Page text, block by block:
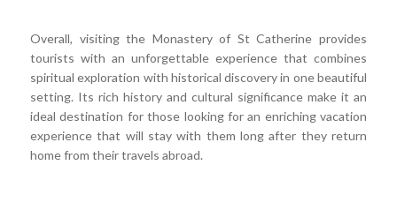
Overall, visiting the Monastery of St Catherine provides
tourists with an unforgettable experience that combines
spiritual exploration with historical discovery in one beautiful
setting. Its rich history and cultural significance make it an
ideal destination for those looking for an enriching vacation
experience that will stay with them long after they return
home from their travels abroad.